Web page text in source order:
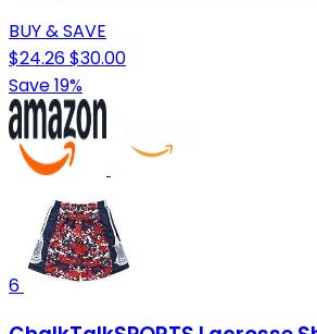
BUY & SAVE
$24.26$30.00
Save 19%
6